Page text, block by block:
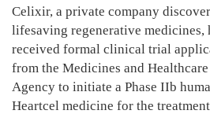
and
psychiatric
conditions
Celixir, a private company
lifesaving regenerative medicines,
received formal clinical trial
from the Medicines and
Agency to initiate a Phase IIb
Heartcel medicine for the